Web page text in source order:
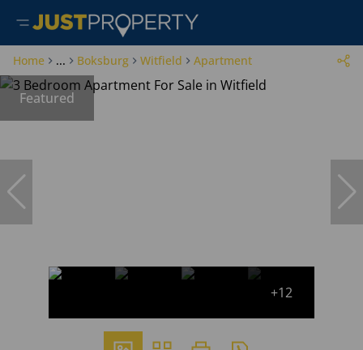
Home ... Boksburg Witfield Apartment
Featured
+12